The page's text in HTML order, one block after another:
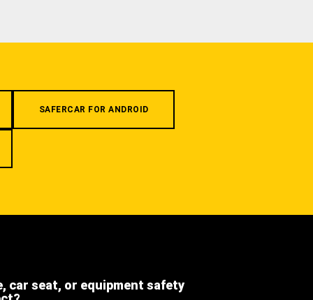
SAFERCAR FOR ANDROID
car seat, or equipment safety